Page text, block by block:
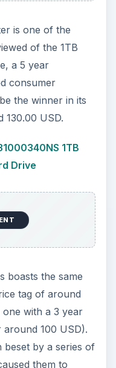
is one of the
of the 1TB
a 5 year
consumer
the winner in its
130.00 USD.
1TB
Drive
boasts the same
tag of around
with a 3 year
100 USD).
beset by a series of
them to